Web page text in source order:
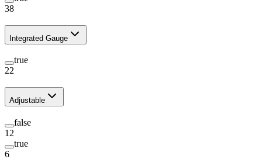
38
Integrated Gauge
true
22
Adjustable
false
12
true
6